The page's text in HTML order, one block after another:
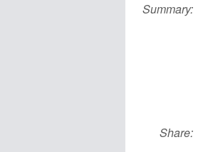
Summary:
Share: